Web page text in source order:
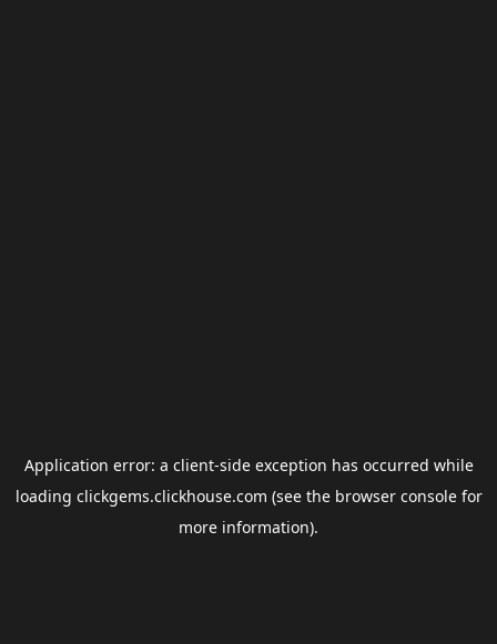
Application error: a client-side exception has occurred while
loading clickgems.clickhouse.com (see the browser consolefor
more information).